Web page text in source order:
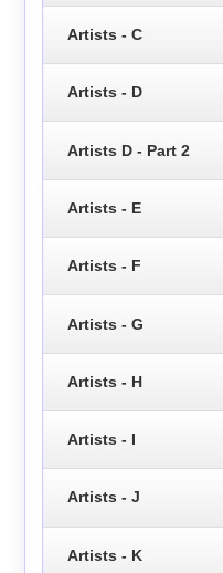
Artists - C
Artists - D
Artists D - Part 2
Artists - E
Artists - F
Artists - G
Artists - H
Artists - I
Artists - J
Artists - K